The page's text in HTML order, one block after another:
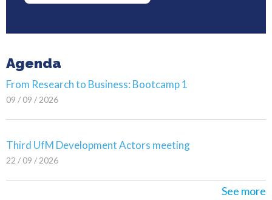
Agenda
From Research to Business: Bootcamp 1
09 / 09 / 2026
Third UfM Development Actors meeting
22 / 09 / 2026
See more